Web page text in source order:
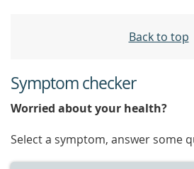
Back to top
Symptom checker
Worried about your health?
Select a symptom, answer some